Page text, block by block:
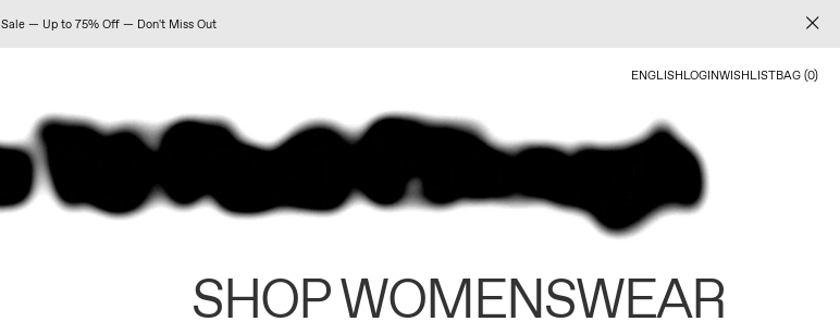
Sale — Up to 75% Off — Don't Miss Out
ENGLISHLOGINWISHLISTBAG (0)
SHOP WOMENSWEAR